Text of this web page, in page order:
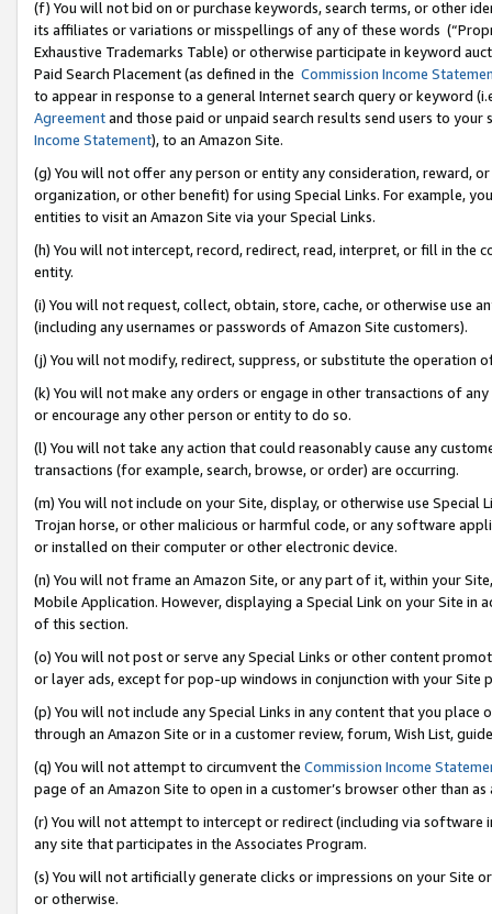
(f) You will not bid on or purchase keywords, search terms, or other
its affiliates or variations or misspellings of any of these words
Exhaustive Trademarks Table) or otherwise participate in keyword
Paid Search Placement (as defined in the Commission Income
to appear in response to a general Internet search query or keyword
Agreementand those paid or unpaid search results send users to
Income Statement), to an Amazon Site.
(g) You will not offer any person or entity any consideration, reward,
organization, or other benefit) for using Special Links. For example,
entities to visit an Amazon Site via your Special Links.
(h) You will not intercept, record, redirect, read, interpret, or fill in
entity.
(i) You will not request, collect, obtain, store, cache, or otherwise use
(including any usernames or passwords of Amazon Site customers).
(j) You will not modify, redirect, suppress, or substitute the operation
(k) You will not make any orders or engage in other transactions of
or encourage any other person or entity to do so.
(l) You will not take any action that could reasonably cause any
transactions (for example, search, browse, or order) are occurring.
(m) You will not include on your Site, display, or otherwise use
Trojan horse, or other malicious or harmful code, or any software
or installed on their computer or other electronic device.
(n) You will not frame an Amazon Site, or any part of it, within your
Mobile Application. However, displaying a Special Link on your Site
of this section.
(o) You will not post or serve any Special Links or other content
or layer ads, except for pop-up windows in conjunction with your
(p) You will not include any Special Links in any content that you
through an Amazon Site or in a customer review, forum, Wish List,
(q) You will not attempt to circumvent the Commission Income
page of an Amazon Site to open in a customer’s browser other than
(r) You will not attempt to intercept or redirect (including via software
any site that participates in the Associates Program.
(s) You will not artificially generate clicks or impressions on your Site
or otherwise.